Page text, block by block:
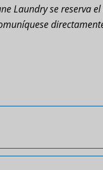
Laundry se reserva